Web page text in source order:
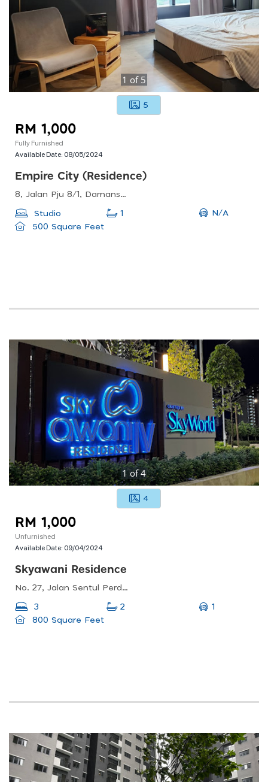
1 of 5
5
RM 1,000
Fully Furnished
Available Date: 08/05/2024
Empire City (residence)
8, Jalan Pju 8/1, Damansara Perdana, 47820 Petaling Jaya, Selangor
Studio 1
N/A
500 Square Feet
1of4
4
RM 1,000
Unfurnished
Available Date: 09/04/2024
Skyawani Residence
No. 27, Jalan Sentul Perdana, Sentul Pasar, 51100 Kuala Lumpur, Wilayah Persekutuan Kuala Lumpur
3 2
1
800 Square Feet